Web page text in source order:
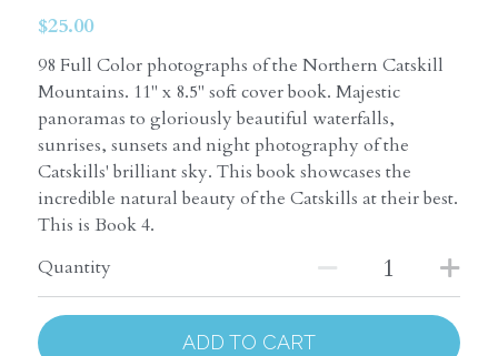
$25.00
98 Full Color photographs of the Northern Catskill
Mountains. 11" x 8.5" soft cover book. Majestic
panoramas to gloriously beautiful waterfalls,
sunrises, sunsets and night photography of the
Catskills' brilliant sky. This book showcases the
incredible natural beauty of the Catskills at their best.
This is Book 4.
Quantity
ADD TO CART